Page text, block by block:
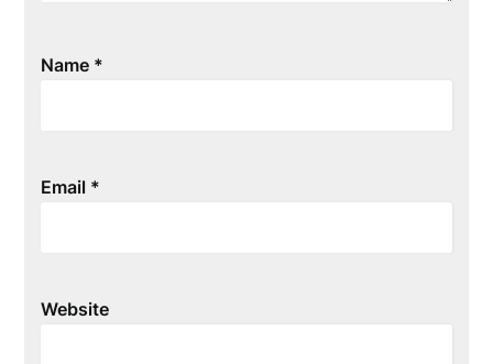
Name *
Email *
Website